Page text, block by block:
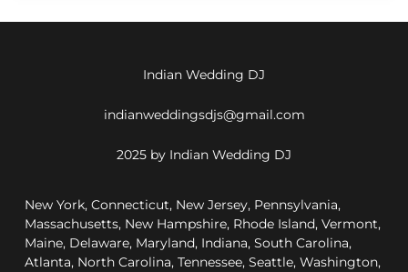
Indian Wedding DJ
indianweddingsdjs@gmail.com
2025 by Indian Wedding DJ
New York, Connecticut, New Jersey, Pennsylvania,
Massachusetts, New Hampshire, Rhode Island, Vermont,
Maine, Delaware, Maryland, Indiana, South Carolina,
Atlanta, North Carolina, Tennessee, Seattle, Washington,